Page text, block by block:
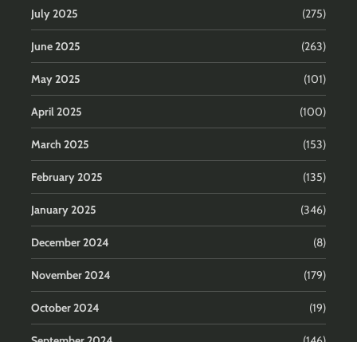
July 2025 (275)
June 2025 (263)
May 2025 (101)
April 2025 (100)
March 2025 (153)
February 2025 (135)
January 2025 (346)
December 2024 (8)
November 2024 (179)
October 2024 (19)